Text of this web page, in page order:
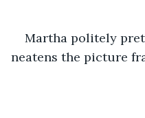
Martha politely
neatens the picture